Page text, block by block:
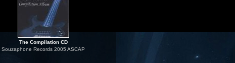
The Compilation CD
Souzaphone Records 2005 ASCAP